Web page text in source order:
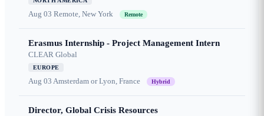
Aug 03 Remote, New York Remote
Erasmus Internship - Project Management Intern
CLEAR Global
EUROPE
Aug 03 Amsterdam or Lyon, France Hybrid
Director, Global Crisis Resources